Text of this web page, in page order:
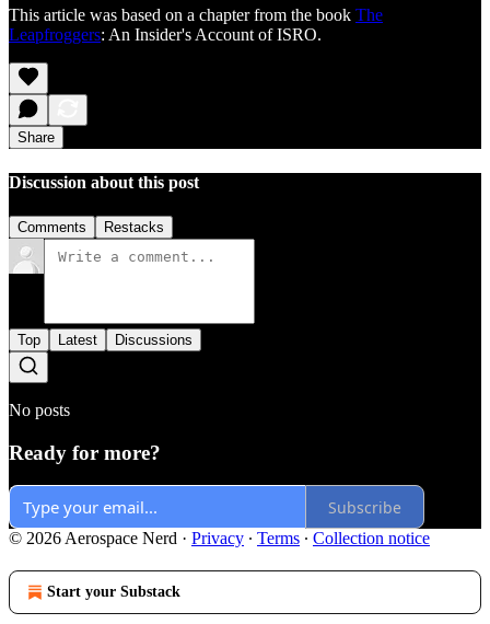
This article was based on a chapter from the book The
Leapfroggers: An Insider's Account of ISRO.
Share
Discussion about this post
Comments Restacks
Top Latest Discussions
No posts
Ready for more?
Subscribe
© 2026 Aerospace Nerd · Privacy ∙ Terms ∙ Collection notice
Start your Substack